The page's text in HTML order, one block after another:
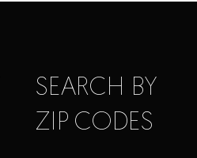
SEARCH BY
ZIP CODES